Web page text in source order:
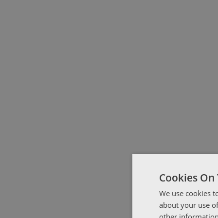
Cookies On
We use cookies
about your use